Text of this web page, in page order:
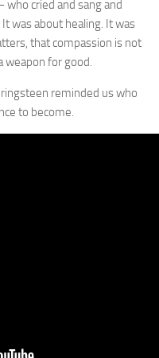
cried and sang and
was about healing. It was
that compassion is not
weapon for good.
reminded us who
to become.